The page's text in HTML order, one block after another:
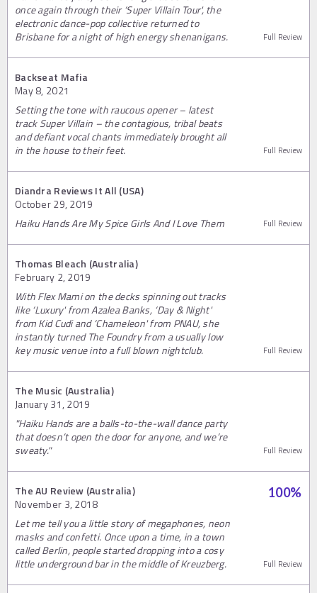
once again through their ‘Super Villain Tour', the
electronic dance-pop collective returned to
Brisbane for a night of high energy shenanigans.
Full Review
Backseat Mafia
May 8, 2021
Setting the tone with raucous opener – latest
track Super Villain – the contagious, tribal beats
and defiant vocal chants immediately brought all
in the house to their feet.
Full Review
Diandra Reviews It All (USA)
October 29, 2019
Haiku Hands Are My Spice Girls And I Love Them
Full Review
Thomas Bleach (Australia)
February 2, 2019
With Flex Mami on the decks spinning out tracks
like ‘Luxury' from Azalea Banks, ‘Day & Night'
from Kid Cudi and ‘Chameleon' from PNAU, she
instantly turned The Foundry from a usually low
key music venue into a full blown nightclub.
Full Review
The Music (Australia)
January 31, 2019
"Haiku Hands are a balls-to-the-wall dance party
that doesn’t open the door for anyone, and we’re
sweaty."
Full Review
The AU Review (Australia)
November 3, 2018
100%
Let me tell you a little story of megaphones, neon
masks and confetti. Once upon a time, in a town
called Berlin, people started dropping into a cosy
little underground bar in the middle of Kreuzberg.
Full Review